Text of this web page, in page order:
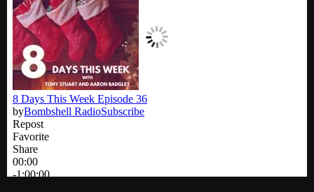
Featured
Fix Mix Reviews
From Memphis To Merseyside
From Whispers to Screams
Highlights
Highlights+
IceCreamManPowerPopAndMore